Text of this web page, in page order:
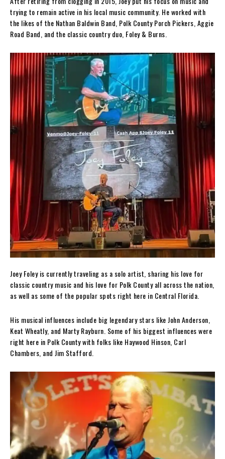
trying to remain active in his local music community. He worked with
the likes of the Nathan Baldwin Band, Polk County Porch Pickers, Aggie
Road Band, and the classic country duo, Foley & Burns.
Joey Foley is currently traveling as a solo artist, sharing his love for
classic country music and his love for Polk County all across the nation,
as well as some of the popular spots right here in Central Florida.
His musical influences include big legendary stars like John Anderson,
Keat Wheatly, and Marty Rayburn. Some of his biggest influences were
right here in Polk County with folks like Haywood Hinson, Carl
Chambers, and Jim Stafford.